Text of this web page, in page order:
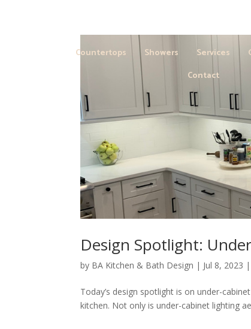
Countertops Showers Services
Contact
Design Spotlight:
by BA Kitchen & Bath Design | Jul 8, 2023 |
Today’s design spotlight is on under-
kitchen. Not only is under-cabinet lighting